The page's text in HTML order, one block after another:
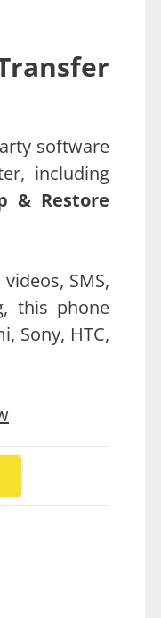
software
including
& Restore
SMS,
this phone
Sony, HTC,